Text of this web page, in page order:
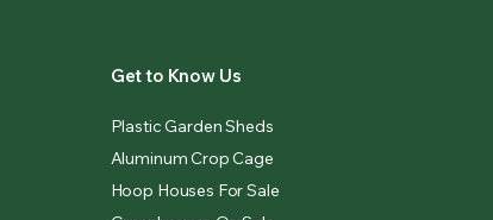
Get to Know Us
Plastic Garden Sheds
Aluminum Crop Cage
Hoop Houses For Sale